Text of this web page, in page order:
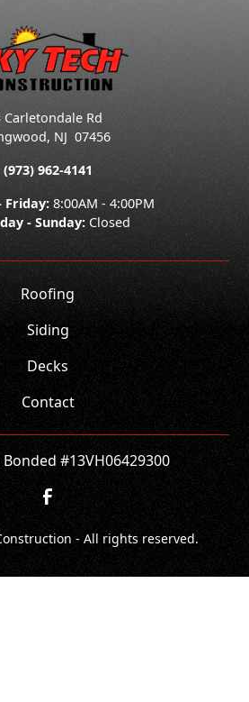
Carletondale Rd
, NJ 07456
(973) 962-4141
Friday:8:00AM - 4:00PM
- Sunday:Closed
Roofing
Siding
Decks
Contact
#13VH06429300
- All rights reserved.